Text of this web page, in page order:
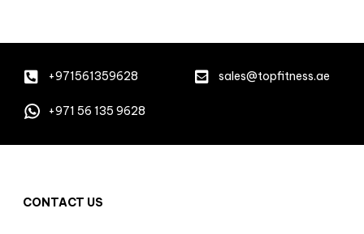
+971561359628 sales@topfitness.ae
+971 56 135 9628
CONTACT US